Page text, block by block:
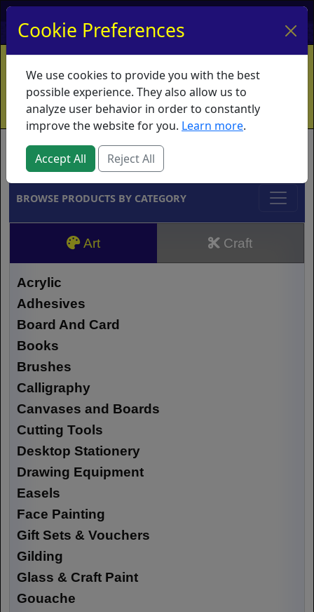
My Account My Basket Log In
Home Contact Ordering Info
Vouchers
Shipping
Educators What's New
Brands
BROWSE PRODUCTS BY CATEGORY
Art Craft
Acrylic
Adhesives
Board And Card
Books
Brushes
Calligraphy
Canvases and Boards
Cutting Tools
Desktop Stationery
Drawing Equipment
Easels
Face Painting
Gift Sets & Vouchers
Gilding
Glass & Craft Paint
Gouache
Cookie Preferences
We use cookies to provide you with the best
possible experience. They also allow us to
analyze user behavior in order to constantly
improve the website for you. Learn more.
Accept All Reject All